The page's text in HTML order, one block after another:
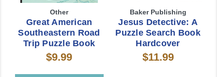
Other
Great American
Southeastern Road
Trip Puzzle Book
$9.99
Baker Publishing
Jesus Detective: A
Puzzle Search Book
Hardcover
$11.99